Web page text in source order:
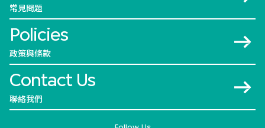
常見問題
Policies
政策與條款
Contact Us
聯絡我們